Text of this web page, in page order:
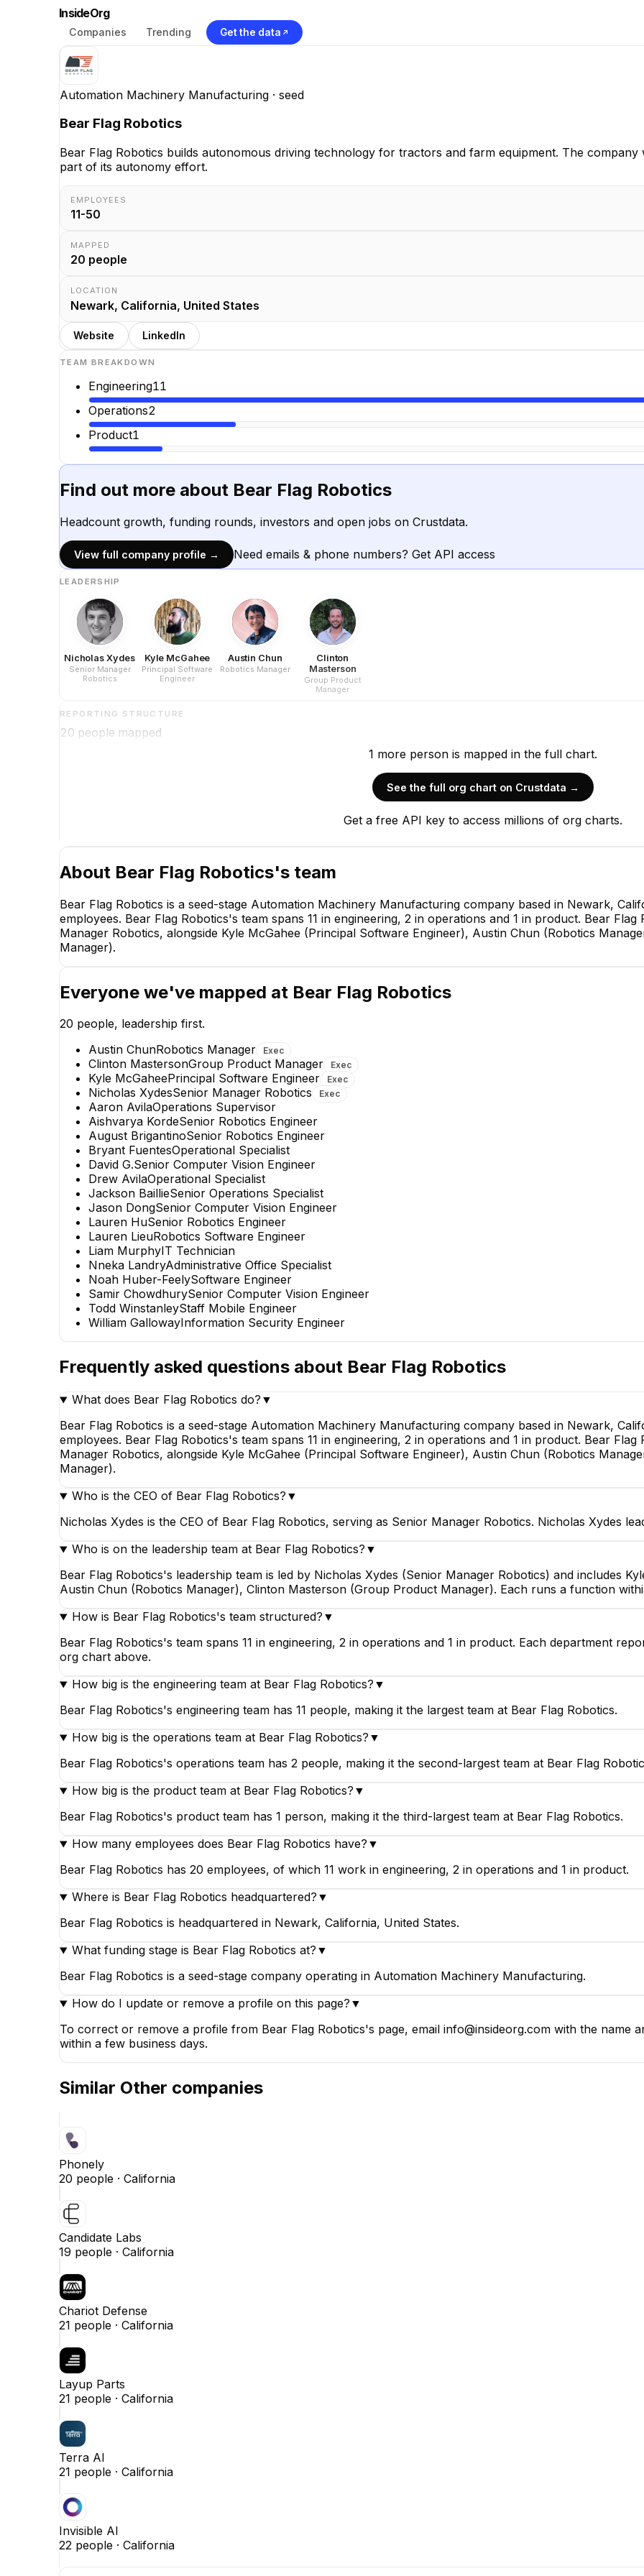
InsideOrg
Companies Trending Get the data
Automation Machinery Manufacturing · seed
Bear Flag Robotics
Bear Flag Robotics builds autonomous driving technology for tractors and farm equipment. The
part of its autonomy effort.
EMPLOYEES
11-50
MAPPED
20 people
LOCATION
Newark, California, United States
Website LinkedIn
TEAM BREAKDOWN
Engineering11
Operations2
Product1
Find out more about Bear Flag Robotics
Headcount growth, funding rounds, investors and open jobs on Crustdata.
View full company profile → Need emails & phone numbers? Get API access
LEADERSHIP
Nicholas Xydes
Senior Manager
Robotics
Kyle McGahee
Principal Software
Engineer
Austin Chun
Robotics Manager
Clinton
Masterson
Group Product
Manager
REPORTING STRUCTURE
20 people mapped
Jason Dong
Senior Computer Vision
Engineer
1 more person is mapped in the full chart.
See the full org chart on Crustdata →
Get a free API key to access millions of org charts.
About Bear Flag Robotics's team
Bear Flag Robotics is a seed-stage Automation Machinery Manufacturing company based in Newark,
employees. Bear Flag Robotics's team spans 11 in engineering, 2 in operations and 1 in product. Bear
Manager Robotics, alongside Kyle McGahee (Principal Software Engineer), Austin Chun (Robotics
Manager).
Everyone we've mapped at Bear Flag Robotics
20 people, leadership first.
Austin ChunRobotics Manager Exec
Clinton MastersonGroup Product Manager Exec
Kyle McGaheePrincipal Software Engineer Exec
Nicholas XydesSenior Manager Robotics Exec
Aaron AvilaOperations Supervisor
Aishvarya KordeSenior Robotics Engineer
August BrigantinoSenior Robotics Engineer
Bryant FuentesOperational Specialist
David G.Senior Computer Vision Engineer
Drew AvilaOperational Specialist
Jackson BaillieSenior Operations Specialist
Jason DongSenior Computer Vision Engineer
Lauren HuSenior Robotics Engineer
Lauren LieuRobotics Software Engineer
Liam MurphyIT Technician
Nneka LandryAdministrative Office Specialist
Noah Huber-FeelySoftware Engineer
Samir ChowdhurySenior Computer Vision Engineer
Todd WinstanleyStaff Mobile Engineer
William GallowayInformation Security Engineer
Frequently asked questions about Bear Flag Robotics
What does Bear Flag Robotics do? ▼
Bear Flag Robotics is a seed-stage Automation Machinery Manufacturing company based in Newark,
employees. Bear Flag Robotics's team spans 11 in engineering, 2 in operations and 1 in product. Bear
Manager Robotics, alongside Kyle McGahee (Principal Software Engineer), Austin Chun (Robotics
Manager).
Who is the CEO of Bear Flag Robotics? ▼
Nicholas Xydes is the CEO of Bear Flag Robotics, serving as Senior Manager Robotics. Nicholas Xydes
Who is on the leadership team at Bear Flag Robotics? ▼
Bear Flag Robotics's leadership team is led by Nicholas Xydes (Senior Manager Robotics) and includes
Austin Chun (Robotics Manager), Clinton Masterson (Group Product Manager). Each runs a function
How is Bear Flag Robotics's team structured? ▼
Bear Flag Robotics's team spans 11 in engineering, 2 in operations and 1 in product. Each department
org chart above.
How big is the engineering team at Bear Flag Robotics? ▼
Bear Flag Robotics's engineering team has 11 people, making it the largest team at Bear Flag Robotics.
How big is the operations team at Bear Flag Robotics? ▼
Bear Flag Robotics's operations team has 2 people, making it the second-largest team at Bear Flag
How big is the product team at Bear Flag Robotics? ▼
Bear Flag Robotics's product team has 1 person, making it the third-largest team at Bear Flag Robotics.
How many employees does Bear Flag Robotics have? ▼
Bear Flag Robotics has 20 employees, of which 11 work in engineering, 2 in operations and 1 in product.
Where is Bear Flag Robotics headquartered? ▼
Bear Flag Robotics is headquartered in Newark, California, United States.
What funding stage is Bear Flag Robotics at? ▼
Bear Flag Robotics is a seed-stage company operating in Automation Machinery Manufacturing.
How do I update or remove a profile on this page? ▼
To correct or remove a profile from Bear Flag Robotics's page, email info@insideorg.com with the name
within a few business days.
Similar Other companies
Phonely
20 people · California
Candidate Labs
19 people · California
Chariot Defense
21 people · California
Layup Parts
21 people · California
Terra AI
21 people · California
Invisible AI
22 people · California